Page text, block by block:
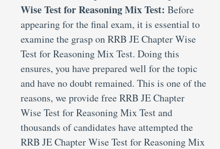
Wise Test for Reasoning Mix Test: Before
appearing for the final exam, it is essential to
examine the grasp on RRB JE Chapter Wise
Test for Reasoning Mix Test. Doing this
ensures, you have prepared well for the topic
and have no doubt remained. This is one of the
reasons, we provide free RRB JE Chapter
Wise Test for Reasoning Mix Test and
thousands of candidates have attempted the
RRB JE Chapter Wise Test for Reasoning Mix